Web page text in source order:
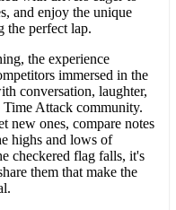
and enjoy the unique
the perfect lap.
the experience
immersed in the
conversation, laughter,
Time Attack community.
new ones, compare notes
highs and lows of
checkered flag falls, it's
them that make the